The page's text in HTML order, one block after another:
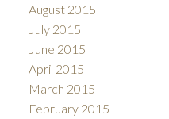
August 2015
July 2015
June 2015
April 2015
March 2015
February 2015